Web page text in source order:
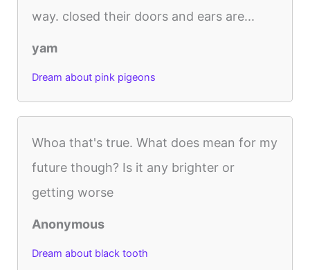
way. closed their doors and ears are...
yam
Dream about pink pigeons
Whoa that's true. What does mean for my
future though? Is it any brighter or
getting worse
Anonymous
Dream about black tooth